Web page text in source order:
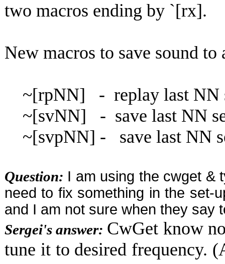
two macros ending by `[rx].
New macros to save sound
~[rpNN] - replay last NN
~[svNN] - save last NN
~[svpNN] - save last NN
Question: I am using the cwget &
need to fix something in the
and I am not sure when they say
Sergei's answer: CwGet know
tune it to desired frequency.